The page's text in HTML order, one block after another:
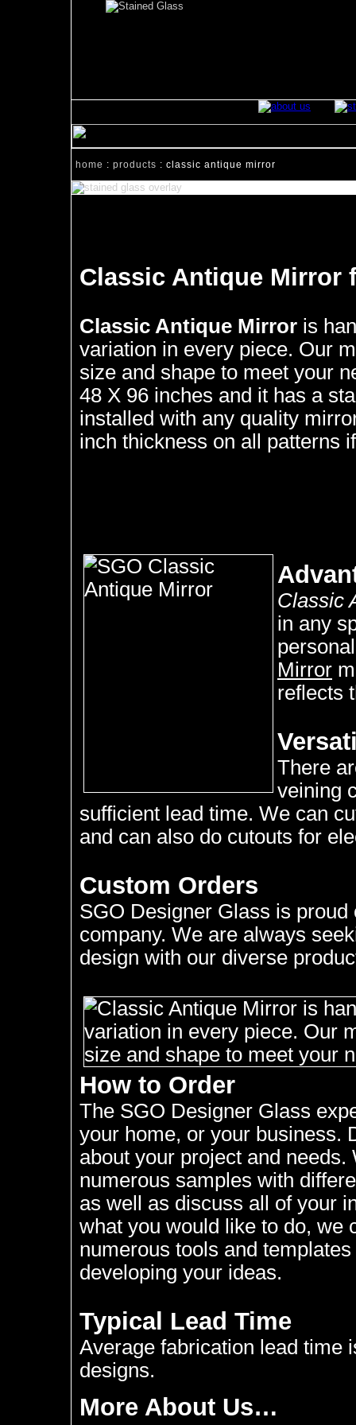
home : products : classic antique mirror
Classic Antique Mirror
Classic Antique Mirror is
variation in every piece. Our
size and shape to meet your
48 X 96 inches and it has a
installed with any quality
inch thickness on all patterns
Classic
in any
Mirror
reflects
There
veining
sufficient lead time. We can
and can also do cutouts for
Custom Orders
SGO Designer Glass is
company. We are always
design with our diverse
How to Order
The SGO Designer Glass
your home, or your business.
about your project and
numerous samples with
as well as discuss all of your
what you would like to do, we
numerous tools and
developing your ideas.
Typical Lead Time
Average fabrication lead time
designs.
More About Us…